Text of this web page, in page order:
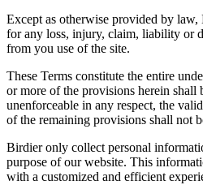
Except as otherwise provided by
for any loss, injury, claim, liability or
from you use of the site.
These Terms constitute the entire
or more of the provisions herein
unenforceable in any respect, the
of the remaining provisions shall not
Birdier only collect personal
purpose of our website. This
with a customized and efficient